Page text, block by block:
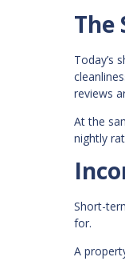
The
Today’s
reviews
At the
nightly
Short-
for.
A